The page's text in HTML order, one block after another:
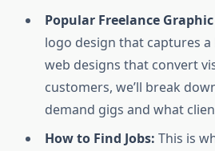
Popular Freelance Graphic
logo design that captures a
web designs that convert
customers, we’ll break
demand gigs and what
How to Find Jobs: This is